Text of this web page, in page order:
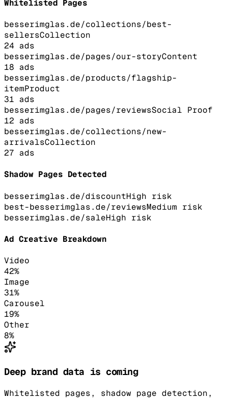
Whitelisted Pages
besserimglas.de/collections/best-
sellersCollection
24 ads
besserimglas.de/pages/our-storyContent
18 ads
besserimglas.de/products/flagship-
itemProduct
31 ads
besserimglas.de/pages/reviewsSocial Proof
12 ads
besserimglas.de/collections/new-
arrivalsCollection
27 ads
Shadow Pages Detected
besserimglas.de/discountHigh risk
best-besserimglas.de/reviewsMedium risk
besserimglas.de/saleHigh risk
Ad Creative Breakdown
Video
42%
Image
31%
Carousel
19%
Other
8%
Deep brand data is coming
Whitelisted pages, shadow page detection,